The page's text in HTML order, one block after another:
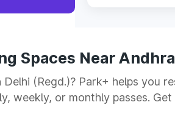
Spaces Near
(Regd.)? Park+ helps you
weekly, or monthly passes.